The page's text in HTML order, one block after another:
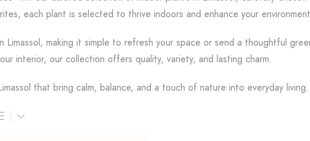
each plant is selected to thrive indoors and enhance your
Limassol, making it simple to refresh your space or send a thoughtful
interior, our collection offers quality, variety, and lasting charm.
that bring calm, balance, and a touch of nature into everyday living.